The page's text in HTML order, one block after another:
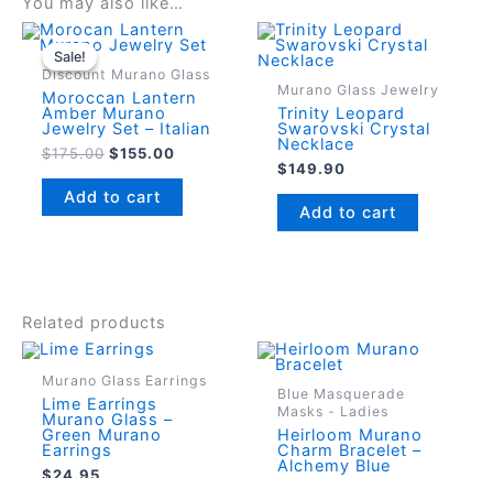
Sale!
Sale!
Discount Murano Glass
Moroccan Lantern
Amber Murano
Jewelry Set – Italian
$175.00 Original
was:
$175.00.
$155.00Current
Add to cart
Murano Glass Jewelry
Trinity Leopard
Swarovski Crystal
Necklace
$149.90
Add to cart
Related products
Murano Glass Earrings
Lime Earrings
Murano Glass –
Green Murano
Earrings
Blue Masquerade
Masks - Ladies
Heirloom Murano
Charm Bracelet –
Alchemy Blue